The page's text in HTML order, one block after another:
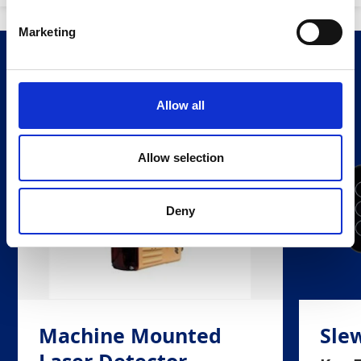
Marketing
Allow all
Allow selection
Deny
Related Products
Machine Mounted